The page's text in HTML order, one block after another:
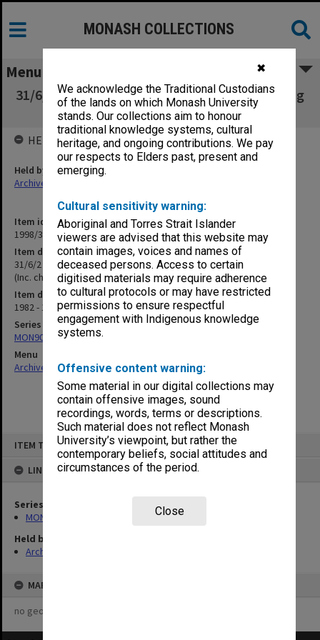
✖
We acknowledge the Traditional Custodians
of the lands on which Monash University
stands. Our collections aim to honour
traditional knowledge systems, cultural
heritage, and ongoing contributions. We pay
our respects to Elders past, present and
emerging.
Cultural sensitivity warning:
Aboriginal and Torres Strait Islander
viewers are advised that this website may
contain images, voices and names of
deceased persons. Access to certain
digitised materials may require adherence
to cultural protocols or may have restricted
permissions to ensure respectful
engagement with Indigenous knowledge
systems.
Offensive content warning:
Some material in our digital collections may
contain offensive images, sound
recordings, words, terms or descriptions.
Such material does not reflect Monash
University’s viewpoint, but rather the
contemporary beliefs, social attitudes and
circumstances of the period.
Close
ITEM TYPE: ITEM
LINKED TO
Series
MON901: School Office subject files
Held by
Archives
MAP
no geotags or polygons yet
MONASH COLLECTIONS
Menu
31/6/2 Academic Matters - Reports and Existing
Courses and Units (Inc. charges)
Item identifier
1998/30 Item 9
Item description
31/6/2 Academic Matters - Reports and Existing Courses and Units
(Inc. charges)
Item date
1982 - 1984
Series
MON901: School Office subject files
Menu
Archives Collections|Browse non-digitised items
HELD BY
Held by
Archives